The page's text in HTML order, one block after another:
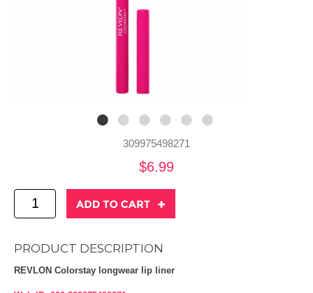
309975498271
$6.99
PRODUCT DESCRIPTION
REVLON Colorstay longwear lip liner